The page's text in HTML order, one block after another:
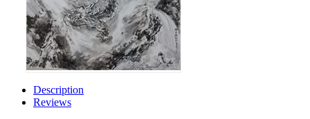
Description
Reviews